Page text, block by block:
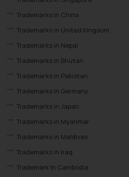
Trademarks in China
Trademarks in United Kingdom
Trademarks in Nepal
Trademarks in Bhutan
Trademarks in Pakistan
Trademarks In Germany
Trademarks in Japan
Trademarks in Myanmar
Trademarks in Maldives
Trademarks in Iraq
Trademark In Cambodia